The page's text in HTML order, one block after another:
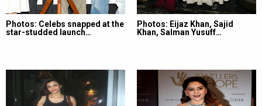
Photos: Celebs snapped at the
star-studded launch…
Photos: Eijaz Khan, Sajid
Khan, Salman Yusuff…